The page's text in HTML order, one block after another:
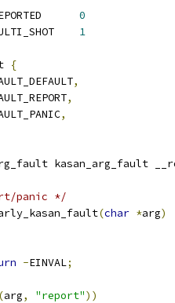
0
1
{
,
,
,
kasan_arg_fault
panic */
(char *arg)
-EINVAL;
(arg, "report"))